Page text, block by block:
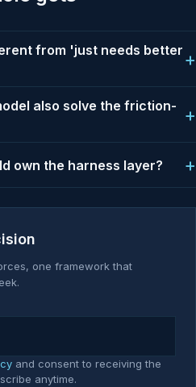
from 'just needs better
also solve the friction-
own the harness layer?
one framework that
and consent to receiving the
anytime.